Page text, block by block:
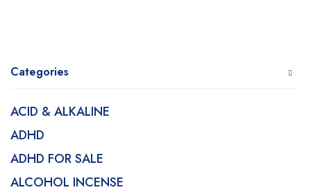
Categories
ACID & ALKALINE
ADHD
ADHD FOR SALE
ALCOHOL INCENSE